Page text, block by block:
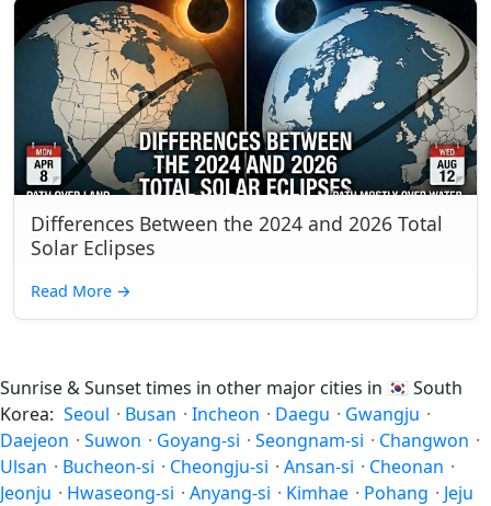
Differences Between the 2024 and 2026 Total
Solar Eclipses
Read More →
Sunrise & Sunset times in other major cities in 🇰🇷 South
Korea: Seoul · Busan · Incheon · Daegu · Gwangju ·
Daejeon · Suwon · Goyang-si · Seongnam-si · Changwon ·
Ulsan · Bucheon-si · Cheongju-si · Ansan-si · Cheonan ·
Jeonju · Hwaseong-si · Anyang-si · Kimhae · Pohang · Jeju